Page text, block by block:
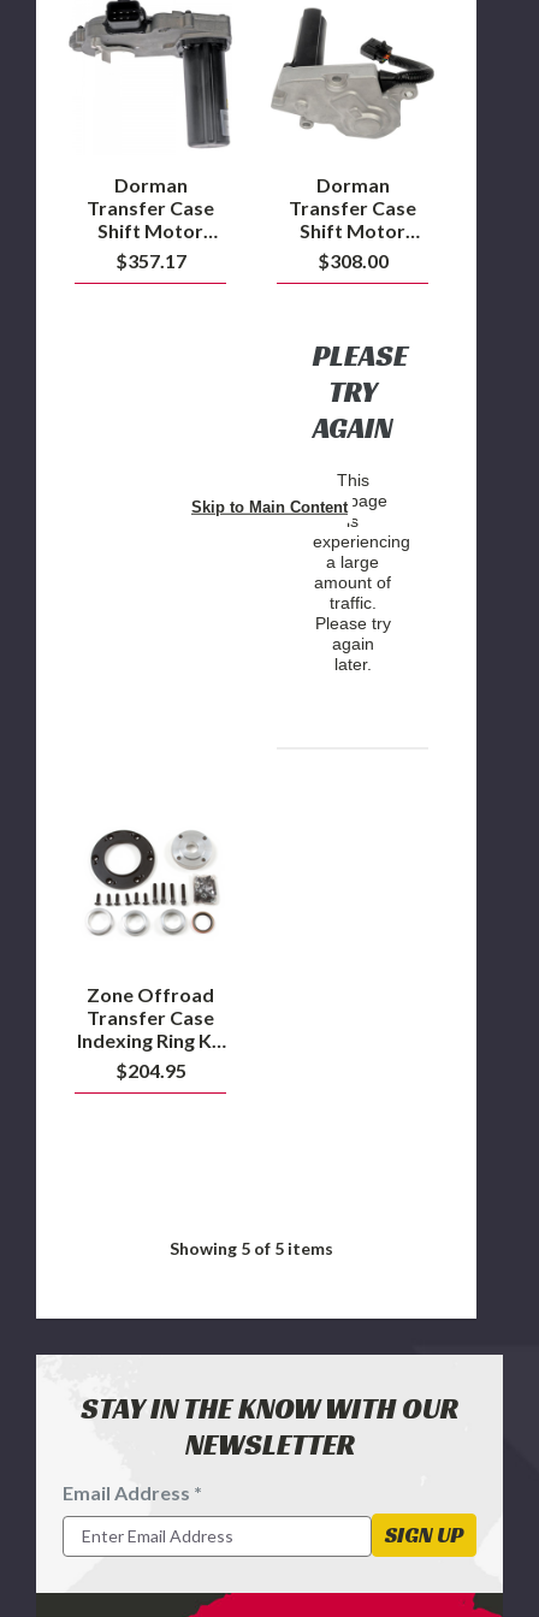
Skip to Main Content
Transfer
Case
Shift
Motor
2006
2012
(Fits
NVG273
Transfer
Case)
Dorman
Transfer Case
Shift Motor
2006 to 2012
Ram
$357.17
Case
Shift
Motor
2007.5
6.7L
Cummins
Dorman
Transfer Case
Shift Motor
2007.5 6.7L
Cummins 4WD
$308.00
PLEASE
TRY
AGAIN
This
webpage
is
experiencing
a large
amount of
traffic.
Please try
again
later.
Transfer
Case
Indexing
Ring
Kit
Dodge
Ram
2500
Zone Offroad
Transfer Case
Indexing Ring Kit
2003-2013
Dodge Ram 2500
$204.95
Showing 5 of 5 items
STAY IN THE KNOW WITH OUR
NEWSLETTER
Footer
Newsletter
Signup
Form
Email Address *
SIGN UP